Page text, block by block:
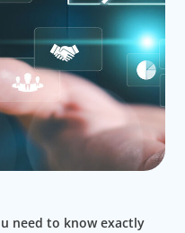
need to know exactly